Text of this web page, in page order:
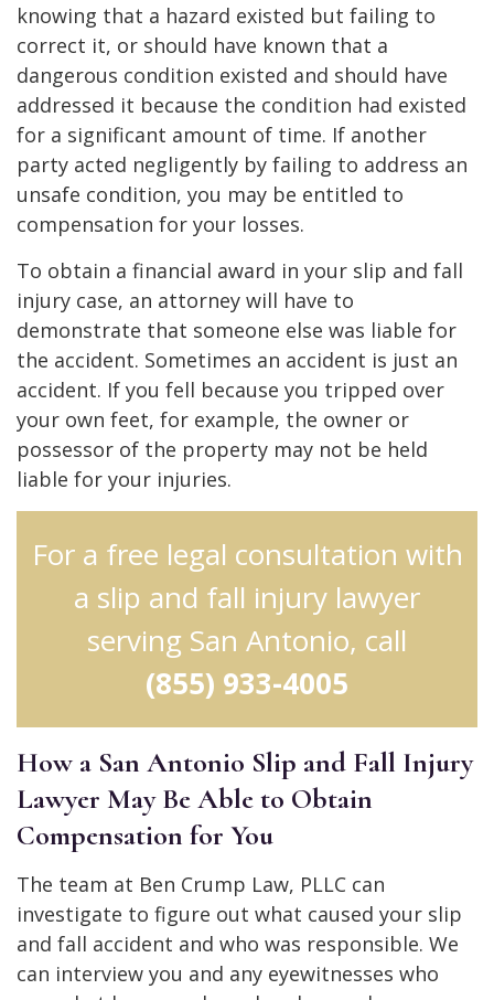
knowing that a hazard existed but failing to
correct it, or should have known that a
dangerous condition existed and should have
addressed it because the condition had existed
for a significant amount of time. If another
party acted negligently by failing to address an
unsafe condition, you may be entitled to
compensation for your losses.
To obtain a financial award in your slip and fall
injury case, an attorney will have to
demonstrate that someone else was liable for
the accident. Sometimes an accident is just an
accident. If you fell because you tripped over
your own feet, for example, the owner or
possessor of the property may not be held
liable for your injuries.
For a free legal consultation with
a slip and fall injury lawyer
serving San Antonio, call
(855) 933-4005
How a San Antonio Slip and Fall Injury
Lawyer May Be Able to Obtain
Compensation for You
The team at Ben Crump Law, PLLC can
investigate to figure out what caused your slip
and fall accident and who was responsible. We
can interview you and any eyewitnesses who